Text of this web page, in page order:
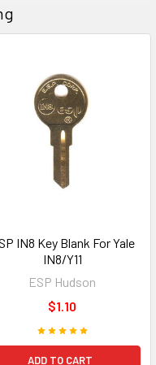
IN8 Key Blank For Yale
IN8/Y11
ESP Hudson
$1.10
ADD TO CART